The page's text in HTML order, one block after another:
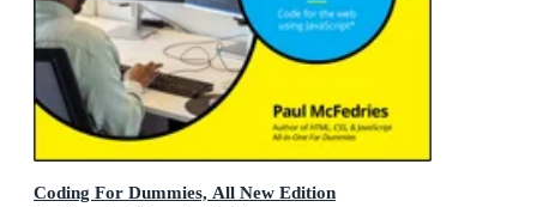
Coding For Dummies, All New Edition